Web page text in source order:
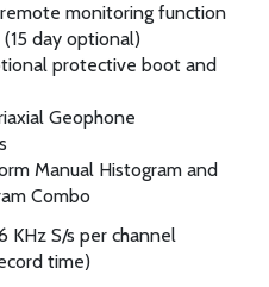
monitoring function
day optional)
protective boot and
Geophone
Manual Histogram and
Combo
KHz S/s per channel
time)